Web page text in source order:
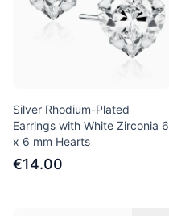
Silver Rhodium-Plated
Earrings with White Zirconia 6
x 6 mm Hearts
€14.00